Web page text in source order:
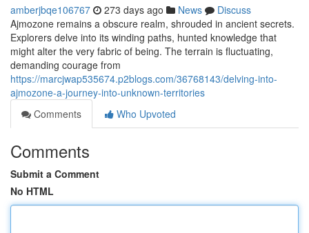
amberjbqe106767 273 days ago News
Discuss
Ajmozone remains a obscure realm, shrouded in ancient secrets.
Explorers delve into its winding paths, hunted knowledge that
might alter the very fabric of being. The terrain is fluctuating,
demanding courage from
https://marcjwap535674.p2blogs.com/36768143/delving-into-
ajmozone-a-journey-into-unknown-territories
Comments
Who Upvoted
Comments
Submit a Comment
No HTML